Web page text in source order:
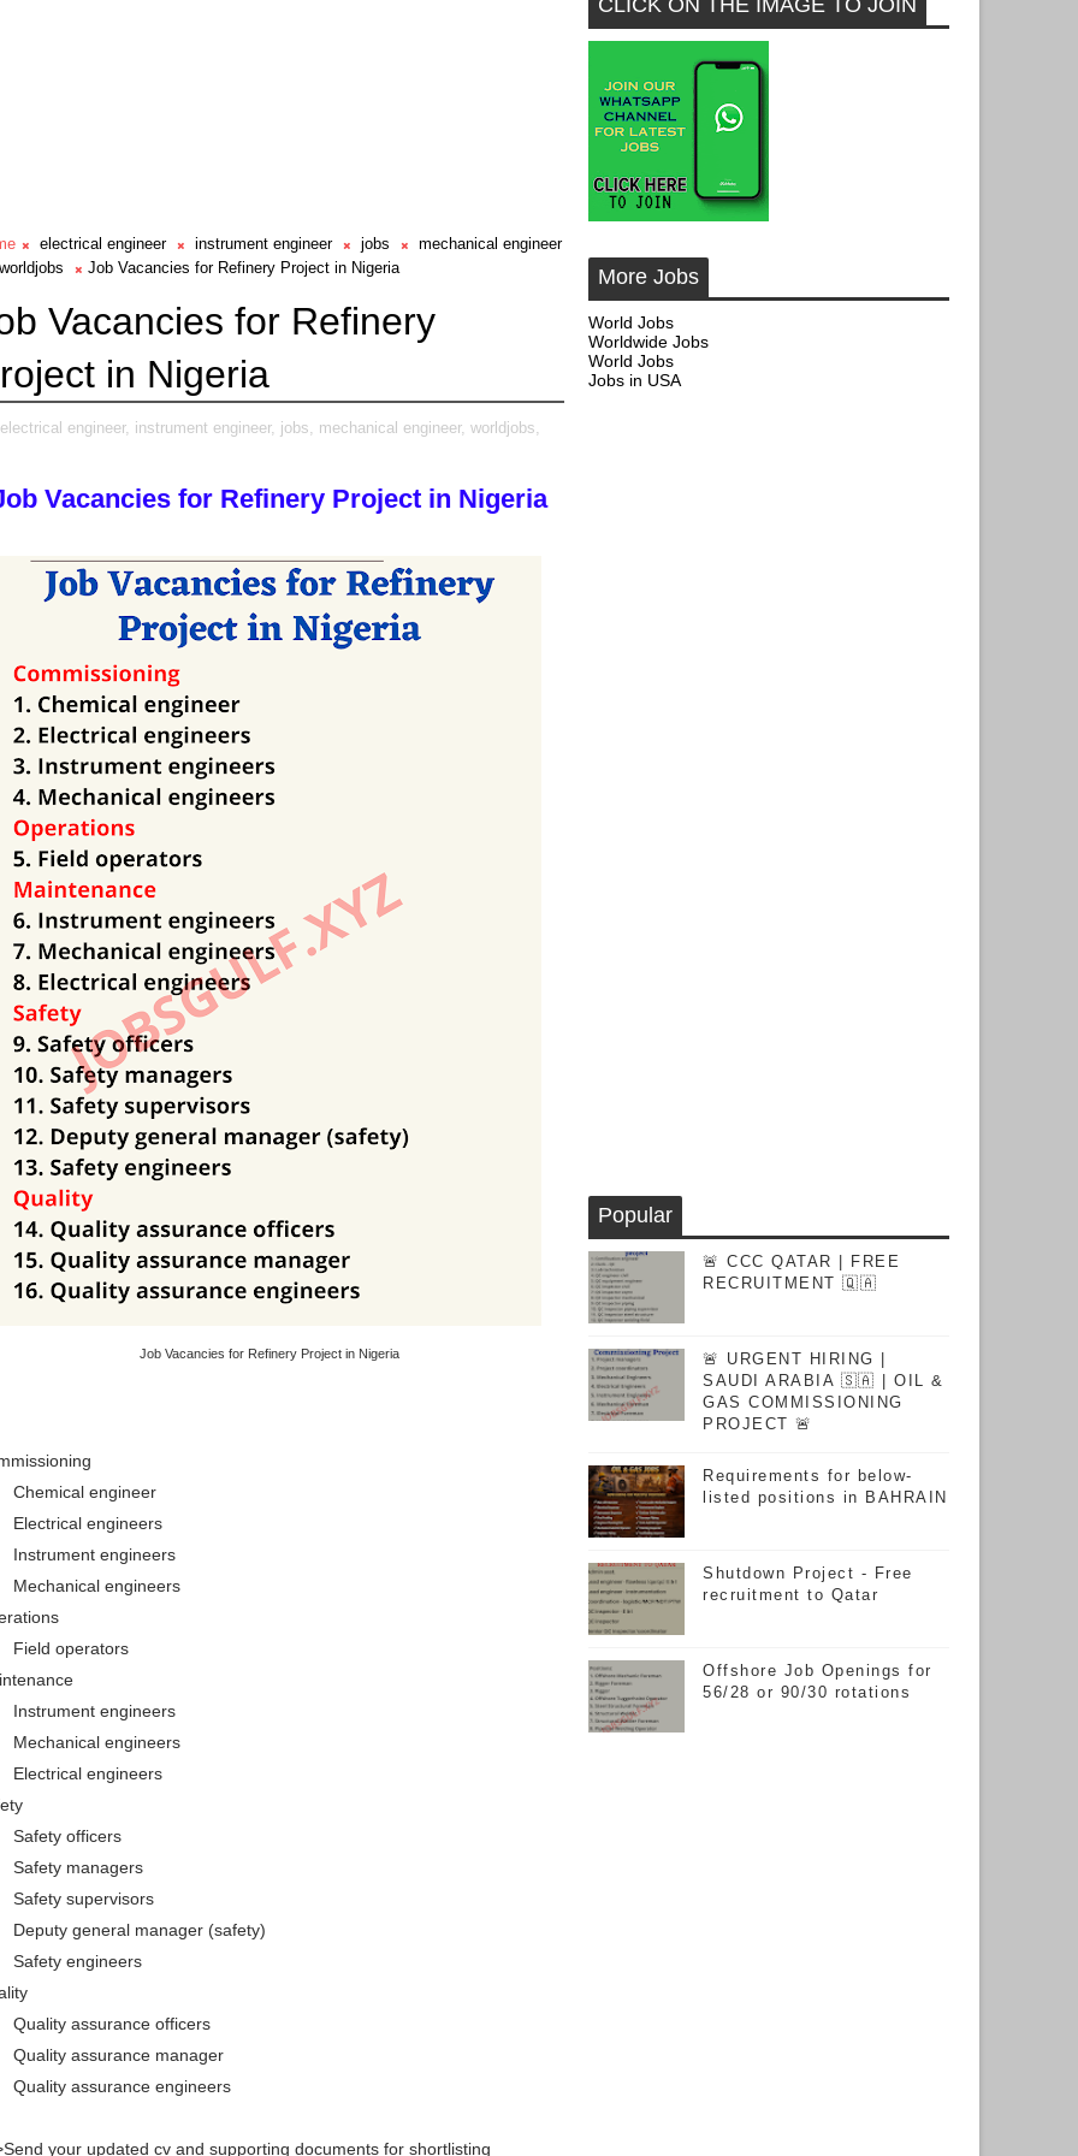
electrical engineer instrument engineer jobs
mechanical engineer
worldjobs
Job Vacancies for Refinery Project in Nigeria
Vacancies for Refinery
in Nigeria
electrical engineer, instrument engineer, jobs, mechanical engineer, worldjobs,
Vacancies for Refinery Project in Nigeria
Job Vacancies for Refinery Project in Nigeria
Chemical engineer
Electrical engineers
Instrument engineers
Mechanical engineers
Field operators
Instrument engineers
Mechanical engineers
Electrical engineers
Safety officers
Safety managers
Safety supervisors
Deputy general manager (safety)
Safety engineers
Quality assurance officers
Quality assurance manager
Quality assurance engineers
your updated cv and supporting documents for shortlisting
CLICK ON THE IMAGE TO JOIN
More Jobs
World Jobs
Worldwide Jobs
World Jobs
Jobs in USA
Popular
🚨 CCC QATAR | FREE
RECRUITMENT 🇶🇦
🚨 URGENT HIRING |
SAUDI ARABIA 🇸🇦 | OIL &
GAS COMMISSIONING
PROJECT 🚨
Requirements for below-
listed positions in BAHRAIN
Shutdown Project - Free
recruitment to Qatar
Offshore Job Openings for
56/28 or 90/30 rotations